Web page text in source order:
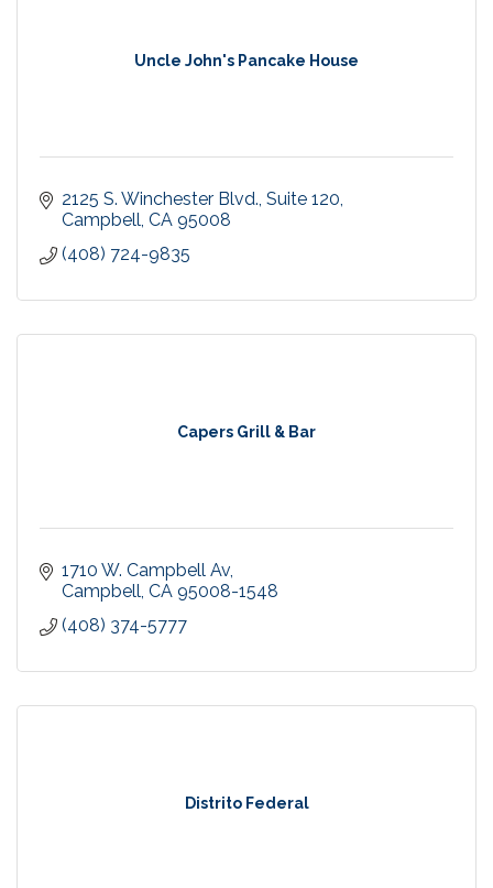
Uncle John's Pancake House
2125 S. Winchester Blvd. Suite 120
Campbell CA 95008
(408) 724-9835
Capers Grill & Bar
1710 W. Campbell Av
Campbell CA 95008-1548
(408) 374-5777
Distrito Federal